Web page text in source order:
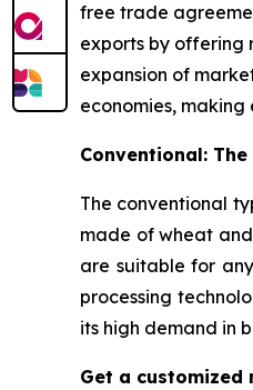
free trade
exports by offering
expansion of
economies,
Conventional:
The conventional
made of wheat
are suitable for
processing
its high demand in
Get a